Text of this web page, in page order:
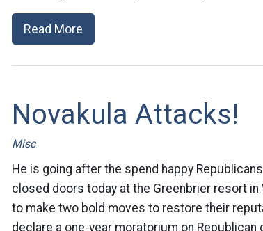
Read More
Novakula Attacks!
Misc
He is going after the spend happy
closed doors today at the Greenbrier resort in
to make two bold moves to restore their
declare a one-year moratorium on